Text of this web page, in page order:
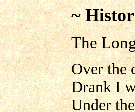
~
The
Over the
Drank I
Under